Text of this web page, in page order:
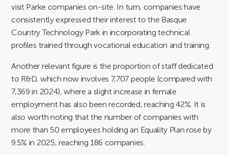
visit Parke companies on-site. In turn, companies have
consistently expressed their interest to the Basque
Country Technology Park in incorporating technical
profiles trained through vocational education and training.
Another relevant figure is the proportion of staff dedicated
to R&D, which now involves 7,707 people (compared with
7,369 in 2024), where a slight increase in female
employment has also been recorded, reaching 42%. It is
also worth noting that the number of companies with
more than 50 employees holding an Equality Plan rose by
9.5% in 2025, reaching 186 companies.